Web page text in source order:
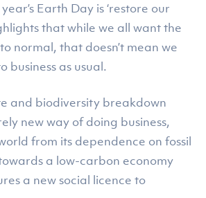
Earth Day is ‘restore our
that while we all want the
normal, that doesn’t mean we
business as usual.
and biodiversity breakdown
new way of doing business,
from its dependence on fossil-
a low-carbon economy
a new social licence to